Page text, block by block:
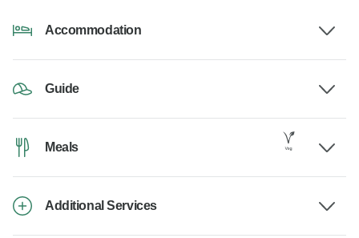
Accommodation
Guide
Meals
Additional Services